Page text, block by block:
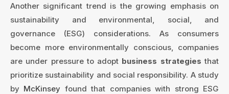
Another significant trend is the growing emphasis on
sustainability and environmental, social, and
governance (ESG) considerations. As consumers
become more environmentally conscious, companies
are under pressure to adopt business strategies that
prioritize sustainability and social responsibility. A study
by McKinsey found that companies with strong ESG